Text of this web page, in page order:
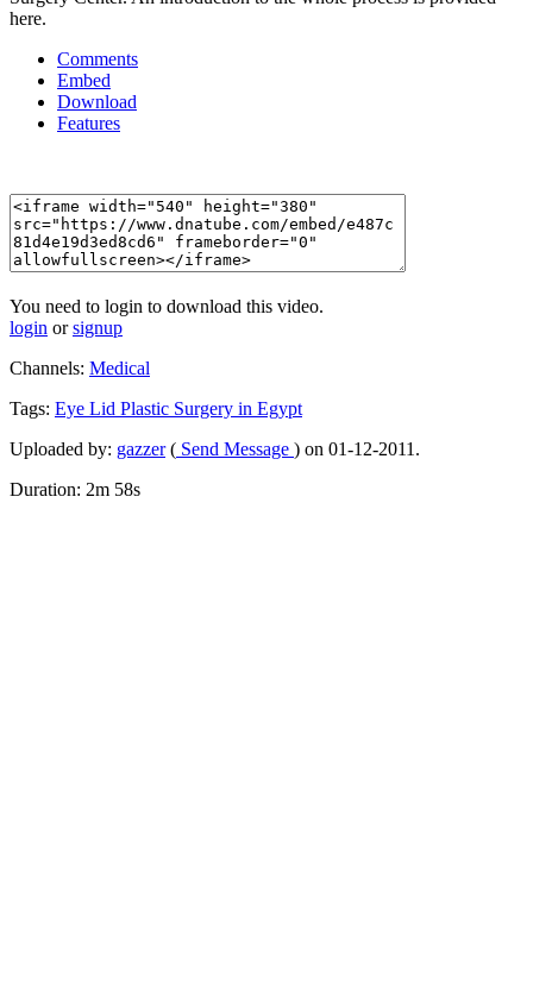
here.
Comments
Embed
Download
Features
You need to login to download this video.
login orsignup
Channels: Medical
Tags: Eye Lid Plastic Surgery in Egypt
Uploaded by: gazzer( Send Message ) on 01-12-2011.
Duration: 2m 58s